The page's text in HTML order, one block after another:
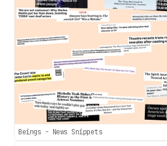
Beings - News Snippets